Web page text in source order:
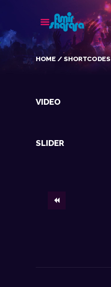
HOME SHORTCODES
BIOGRAPHY
PORTFOLIO
CONTACT
VIDEO
SLIDER